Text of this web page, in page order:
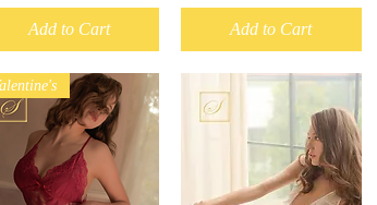
Add to Cart Add to Cart